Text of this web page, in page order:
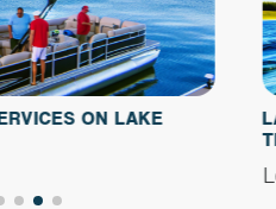
LAKE
TRAVELERS: